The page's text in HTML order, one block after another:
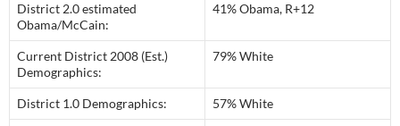
District 2.0 estimated
Obama/McCain:
41% Obama, R+12
Current District 2008 (Est.)
Demographics:
79% White
District 1.0 Demographics: 57% White